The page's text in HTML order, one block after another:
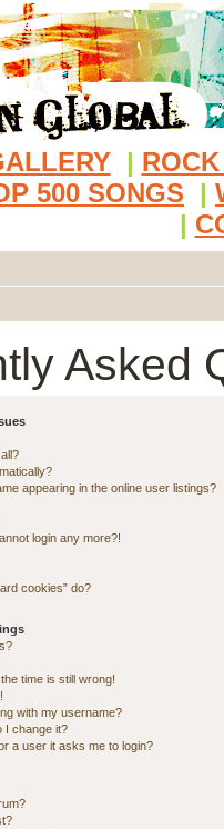
|
500 SONGS |
|
Asked
appearing in the online user listings?
login any more?!
cookies” do?
time is still wrong!
with my username?
I change it?
a user it asks me to login?